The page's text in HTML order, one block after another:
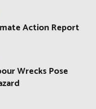
Action Report
Wrecks Pose